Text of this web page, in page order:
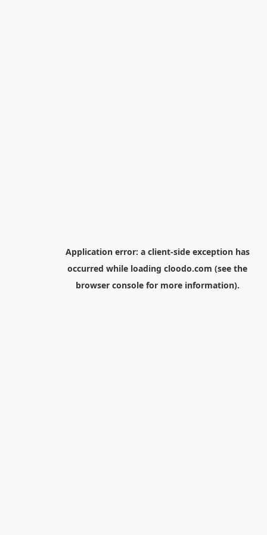
Application error: a client-side exception has
occurred while loading cloodo.com (see the
browser consolefor more information).